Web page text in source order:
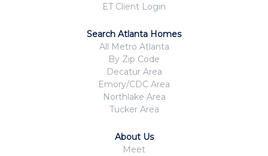
ET Client Login
Search Atlanta Homes
All Metro Atlanta
By Zip Code
Decatur Area
Emory/CDC Area
Northlake Area
Tucker Area
About Us
Meet